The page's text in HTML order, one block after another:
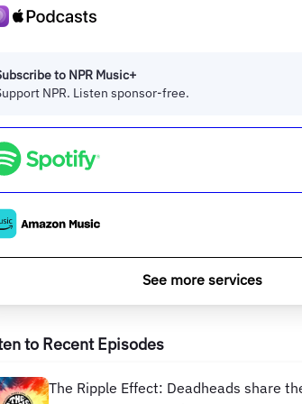
to NPR Music+
NPR. Listen sponsor-free.
See more services
to Recent Episodes
The Ripple Effect: Deadheads share